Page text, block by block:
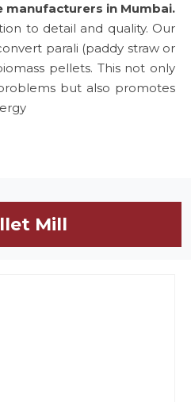
manufacturers in Mumbai.
to detail and quality. Our
parali (paddy straw or
pellets. This not only
but also promotes
Mill